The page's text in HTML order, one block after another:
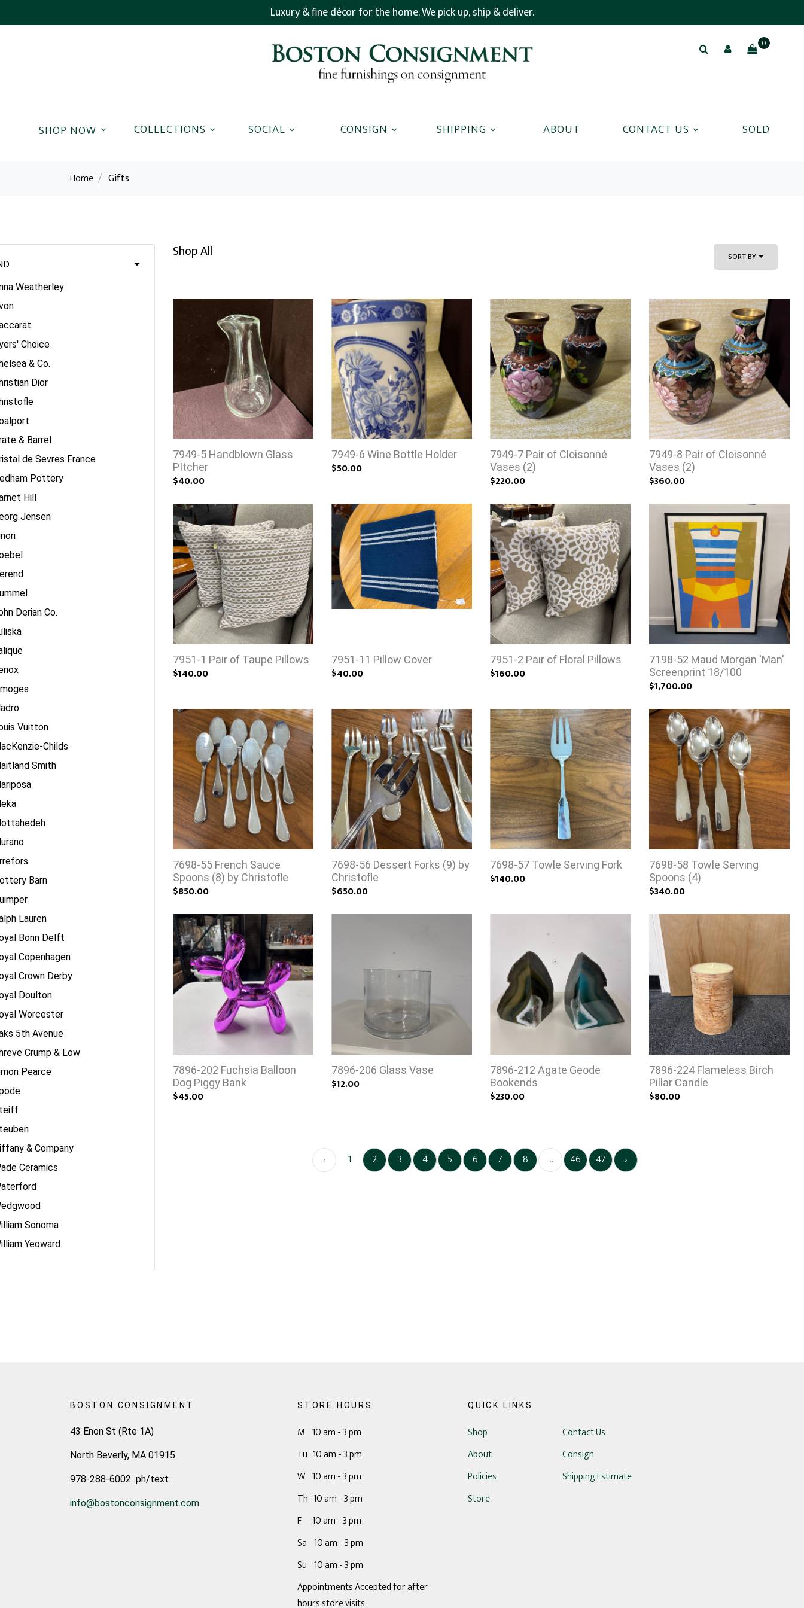
Luxury & fine décor for the home. We pick up, ship & deliver.
COLLECTIONS SOCIAL CONSIGN SHIPPING ABOUT CONTACT US SOLD
0
Home / Gifts
Weatherley
Choice
& Co.
Dior
& Barrel
de Sevres France
Pottery
Hill
Jensen
Derian Co.
Vuitton
Childs
Smith
Barn
Lauren
Bonn Delft
Copenhagen
Crown Derby
Doulton
Worcester
5th Avenue
Crump & Low
Pearce
& Company
Ceramics
Sonoma
Yeoward
Shop All SORT BY
7949-5 Handblown Glass
PItcher
$40.00
7949-6 Wine Bottle Holder
$50.00
7949-7 Pair of Cloisonné
Vases (2)
$220.00
7949-8 Pair of Cloisonné
Vases (2)
$360.00
7951-1 Pair of Taupe Pillows
$140.00
7951-11 Pillow Cover
$40.00
7951-2 Pair of Floral Pillows
$160.00
7198-52 Maud Morgan 'Man'
Screenprint 18/100
$1,700.00
7698-55 French Sauce
Spoons (8) by Christofle
$850.00
7698-56 Dessert Forks (9) by
Christofle
$650.00
7698-57 Towle Serving Fork
$140.00
7698-58 Towle Serving
Spoons (4)
$340.00
7896-202 Fuchsia Balloon
Dog Piggy Bank
$45.00
7896-206 Glass Vase
$12.00
7896-212 Agate Geode
Bookends
$230.00
7896-224 Flameless Birch
Pillar Candle
$80.00
‹ 1 2 3 4 5 6 7 8 ... 46 47 ›
BOSTON CONSIGNMENT
43 Enon St (Rte 1A)
North Beverly, MA 01915
978-288-6002 ph/text
info@bostonconsignment.com
STORE HOURS
M 10 am - 3 pm
Tu 10 am - 3 pm
W 10 am - 3 pm
Th 10 am - 3 pm
F 10 am - 3 pm
Sa 10 am - 3 pm
Su 10 am - 3 pm
Appointments Accepted for after
hours store visits
QUICK LINKS
Shop
About
Policies
Store
Contact Us
Consign
Shipping Estimate